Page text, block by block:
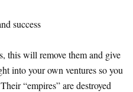
success
this will remove them and give
into your own ventures so you
“empires” are destroyed